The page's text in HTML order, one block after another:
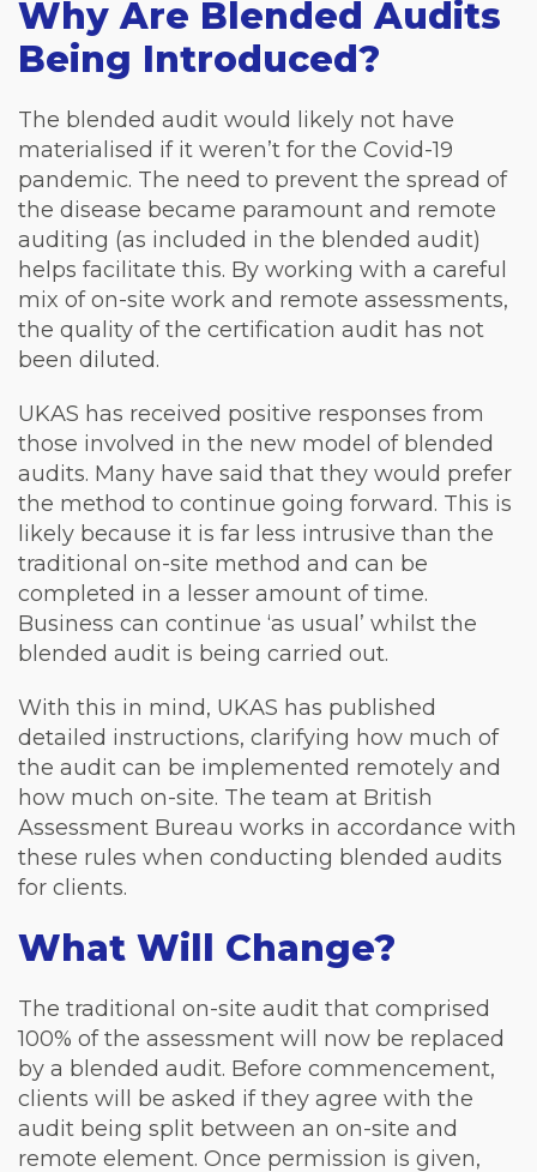
Why Are Blended Audits
Being Introduced?
The blended audit would likely not have
materialised if it weren’t for the Covid-19
pandemic. The need to prevent the spread of
the disease became paramount and remote
auditing (as included in the blended audit)
helps facilitate this. By working with a careful
mix of on-site work and remote assessments,
the quality of the certification audit has not
been diluted.
UKAS has received positive responses from
those involved in the new model of blended
audits. Many have said that they would prefer
the method to continue going forward. This is
likely because it is far less intrusive than the
traditional on-site method and can be
completed in a lesser amount of time.
Business can continue ‘as usual’ whilst the
blended audit is being carried out.
With this in mind, UKAS has published
detailed instructions, clarifying how much of
the audit can be implemented remotely and
how much on-site. The team at British
Assessment Bureau works in accordance with
these rules when conducting blended audits
for clients.
What Will Change?
The traditional on-site audit that comprised
100% of the assessment will now be replaced
by a blended audit. Before commencement,
clients will be asked if they agree with the
audit being split between an on-site and
remote element. Once permission is given,